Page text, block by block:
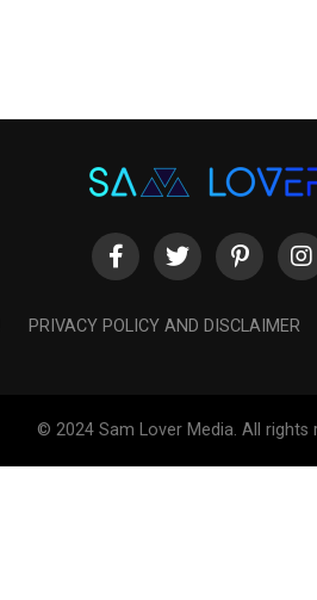
PRIVACY POLICY AND DISCLAIMER
© 2024 Sam Lover Media. All rights